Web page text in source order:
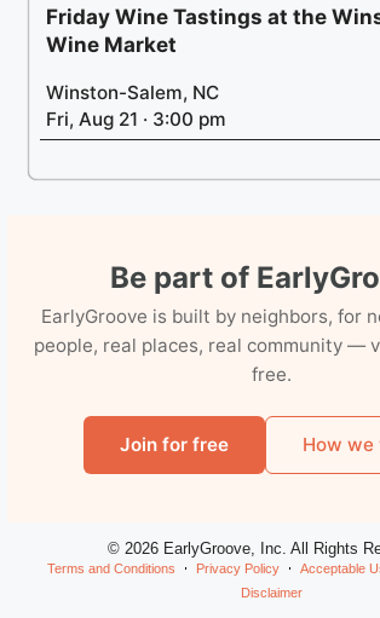
Friday Wine Tastings at the
Wine Market
Winston-Salem, NC
Fri, Aug 21 · 3:00 pm
Be part of
EarlyGroove is built by neighbors, for
people, real places, real community —
free.
Join for free How we
© 2026 EarlyGroove, Inc. All Rights
Terms and Conditions Privacy Policy Acceptable
Disclaimer